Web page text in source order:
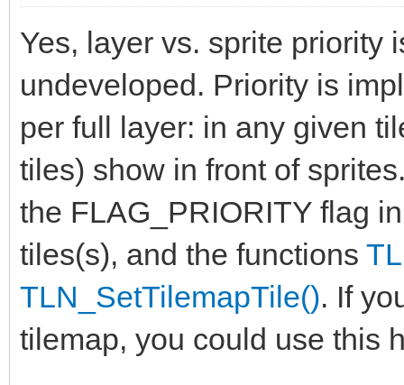
Yes, layer vs. sprite priority
undeveloped. Priority is
per full layer: in any given
tiles) show in front of
the FLAG_PRIORITY flag
tiles(s), and the functions
TLN_SetTilemapTile(). If
tilemap, you could use this